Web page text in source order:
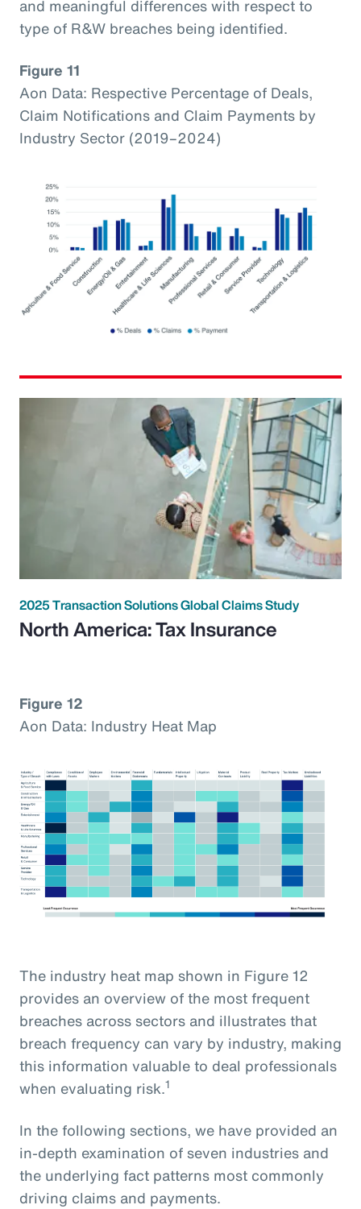
and meaningful differences with respect to
type of R&W breaches being identified.
Figure 11
Aon Data: Respective Percentage of Deals,
Claim Notifications and Claim Payments by
Industry Sector (2019–2024)
2025 Transaction Solutions Global Claims Study
North America: Tax Insurance
Figure 12
Aon Data: Industry Heat Map
The industry heat map shown in Figure 12
provides an overview of the most frequent
breaches across sectors and illustrates that
breach frequency can vary by industry, making
this information valuable to deal professionals
when evaluating risk.1
In the following sections, we have provided an
in-depth examination of seven industries and
the underlying fact patterns most commonly
driving claims and payments.